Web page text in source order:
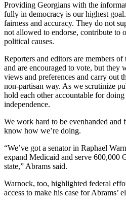
Providing Georgians with the
fully in democracy is our highest
fairness and accuracy. They do not
not allowed to endorse, contribute to
political causes.
Reporters and editors are members
and are encouraged to vote, but they
views and preferences and carry out
non-partisan way. As we scrutinize
hold each other accountable for
independence.
We work hard to be evenhanded
know how we’re doing.
“We’ve got a senator in Raphael
expand Medicaid and serve 600,000
state,” Abrams said.
Warnock, too, highlighted federal
access to make his case for Abrams’